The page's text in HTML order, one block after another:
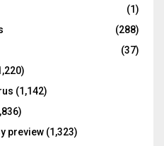
C
(1)
(288)
(37)
(1,142)
preview (1,323)